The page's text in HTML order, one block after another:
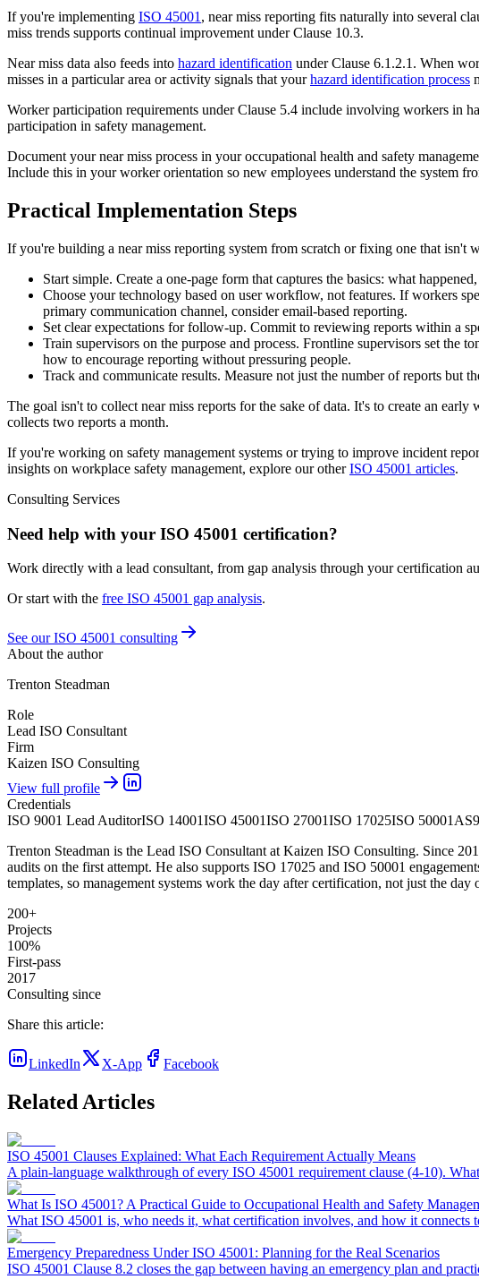
If you're implementing ISO 45001 , near miss reporting fits naturally into several
miss trends supports continual improvement under Clause 10.3.
Near miss data also feeds into hazard identification under Clause 6.1.2.1. When
misses in a particular area or activity signals that yourhazard identification process
Worker participation requirements under Clause 5.4 include involving workers in
participation in safety management.
Document your near miss process in your occupational health and safety
Include this in your worker orientation so new employees understand the system
Practical Implementation Steps
If you're building a near miss reporting system from scratch or fixing one that isn't
Start simple. Create a one-page form that captures the basics: what
Choose your technology based on user workflow, not features. If workers
primary communication channel, consider email-based reporting.
Set clear expectations for follow-up. Commit to reviewing reports within a
Train supervisors on the purpose and process. Frontline supervisors set the
how to encourage reporting without pressuring people.
Track and communicate results. Measure not just the number of reports but
The goal isn't to collect near miss reports for the sake of data. It's to create an
collects two reports a month.
If you're working on safety management systems or trying to improve incident
insights on workplace safety management, explore our otherISO 45001 articles.
Consulting Services
Need help with your ISO 45001 certification?
Work directly with a lead consultant, from gap analysis through your certification
Or start with the free ISO 45001 gap analysis.
See our ISO 45001 consulting
About the author
Trenton Steadman
Role
Lead ISO Consultant
Firm
Kaizen ISO Consulting
View full profile
Credentials
ISO 9001 Lead AuditorISO 14001ISO 45001ISO 27001ISO 17025ISO 50001
Trenton Steadman is the Lead ISO Consultant at Kaizen ISO Consulting. Since
audits on the first attempt. He also supports ISO 17025 and ISO 50001
templates, so management systems work the day after certification, not just the day
200+
Projects
100%
First-pass
2017
Consulting since
Share this article:
LinkedIn X-App Facebook
Related Articles
ISO 45001 Clauses Explained: What Each Requirement Actually Means
A plain-language walkthrough of every ISO 45001 requirement clause (4-10).
What Is ISO 45001? A Practical Guide to Occupational Health and Safety
What ISO 45001 is, who needs it, what certification involves, and how it
Emergency Preparedness Under ISO 45001: Planning for the Real Scenarios
ISO 45001 Clause 8.2 closes the gap between having an emergency plan and